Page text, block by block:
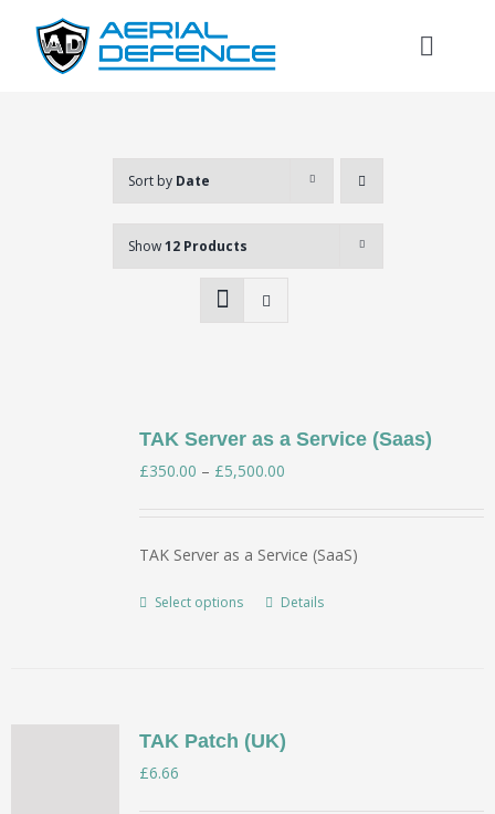
content
Toggle
Sort by Date
Show12 Products
TAK Server as a Service (Saas)
£350.00 – £5,500.00Price
through
£5,500.00
TAK Server as a Service (SaaS)
Select options
This
variants.
Details
TAK Patch (UK)
£6.66